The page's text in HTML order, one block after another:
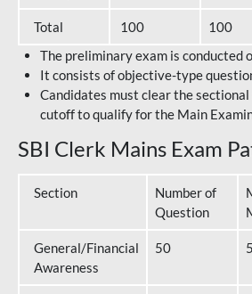
Total 100 100
The preliminary exam is conducted
It consists of objective-type
Candidates must clear the
cutoff to qualify for the Main
SBI Clerk Mains Exam
Section
Number of
Question
General/Financial
Awareness
50